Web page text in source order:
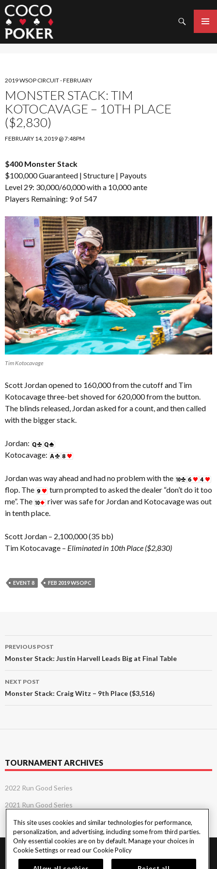
Search
MENU
SKIP
TO
CONTENT
2019 WSOP CIRCUIT - FEBRUARY
MONSTER STACK: TIM
KOTOCAVAGE – 10TH PLACE
($2,830)
FEBRUARY 14, 2019 @ 7:48PM
$400 Monster Stack
$100,000 Guaranteed | Structure | Payouts
Level 29: 30,000/60,000 with a 10,000 ante
Players Remaining: 9 of 547
Tim Kotocavage
Scott Jordan opened to 160,000 from the cutoff and Tim
Kotocavage three-bet shoved for 620,000 from the button.
The blinds released, Jordan asked for a count, and then called
with the bigger stack.
Jordan:
Kotocavage:
Jordan was way ahead and had no problem with the
flop. The
turn prompted to asked the dealer “don’t do it too
me”. The
river was safe for Jordan and Kotocavage was out
in tenth place.
Scott Jordan – 2,100,000 (35 bb)
Tim Kotocavage – Eliminated in 10th Place ($2,830)
EVENT 8 FEB 2019 WSOPC
Post
navigation
PREVIOUS POST
Monster Stack: Justin Harvell Leads Big at Final Table
NEXT POST
Monster Stack: Craig Witz – 9th Place ($3,516)
TOURNAMENT ARCHIVES
2022 Run Good Series
2021 Run Good Series
PlayersEdge|Patron Claims|Terms of Use|CCPA|Privacy Policy|Cookie
This site uses cookies and similar technologies for performance,
personalization, and advertising, including some from third parties.
Only essential cookies are on by default. Manage your choices in
Cookie Settings or read ourCookie Policy